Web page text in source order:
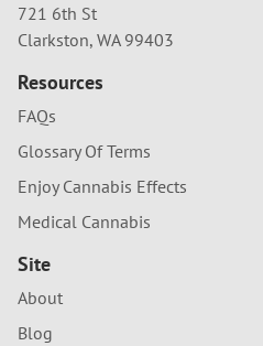
721 6th St
Clarkston, WA 99403
Resources
FAQs
Glossary Of Terms
Enjoy Cannabis Effects
Medical Cannabis
Site
About
Blog